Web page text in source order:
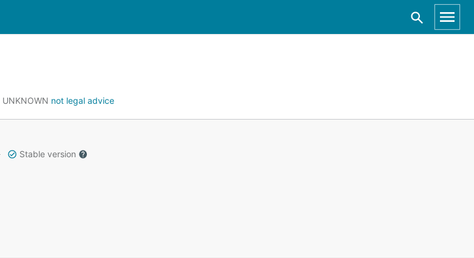
UNKNOWN not legal advice
Stable version